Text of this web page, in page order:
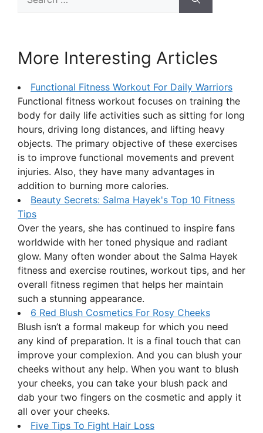
for:
More Interesting Articles
Functional Fitness Workout For Daily Warriors
Functional fitness workout focuses on training the
body for daily life activities such as sitting for long
hours, driving long distances, and lifting heavy
objects. The primary objective of these exercises
is to improve functional movements and prevent
injuries. Also, they have many advantages in
addition to burning more calories.
Beauty Secrets: Salma Hayek's Top 10 Fitness
Tips
Over the years, she has continued to inspire fans
worldwide with her toned physique and radiant
glow. Many often wonder about the Salma Hayek
fitness and exercise routines, workout tips, and her
overall fitness regimen that helps her maintain
such a stunning appearance.
6 Red Blush Cosmetics For Rosy Cheeks
Blush isn’t a formal makeup for which you need
any kind of preparation. It is a final touch that can
improve your complexion. And you can blush your
cheeks without any help. When you want to blush
your cheeks, you can take your blush pack and
dab your two fingers on the cosmetic and apply it
all over your cheeks.
Five Tips To Fight Hair Loss